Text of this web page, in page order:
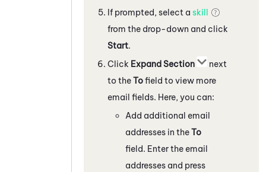
If prompted, select a skill
from the drop-down and click
Start.
Click Expand Section
next
to theTofield to view more
email fields. Here, you can:
Add additional email
addresses in theTo
field. Enter the email
addresses and press